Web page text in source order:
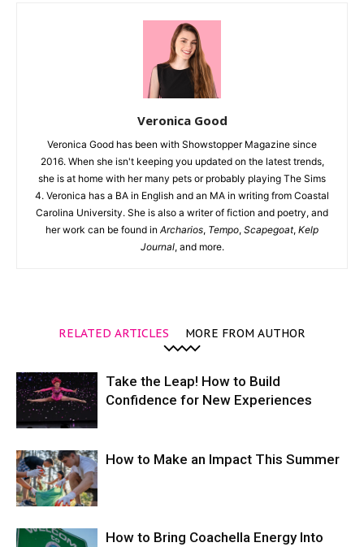
Veronica Good
Veronica Good has been with Showstopper Magazine since
2016. When she isn't keeping you updated on the latest trends,
she is at home with her many pets or probably playing The Sims
4. Veronica has a BA in English and an MA in writing from Coastal
Carolina University. She is also a writer of fiction and poetry, and
her work can be found in Archarios, Tempo, Scapegoat, Kelp
Journal, and more.
RELATED ARTICLES MORE FROM AUTHOR
Take the Leap! How to Build
Confidence for New Experiences
How to Make an Impact This Summer
How to Bring Coachella Energy Into